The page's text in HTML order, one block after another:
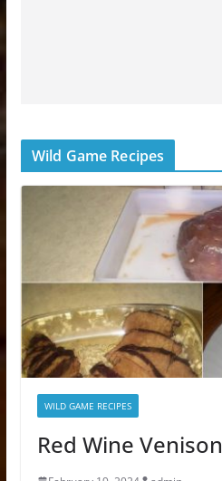
Wild Game Recipes
WILD GAME RECIPES
Red Wine Venison